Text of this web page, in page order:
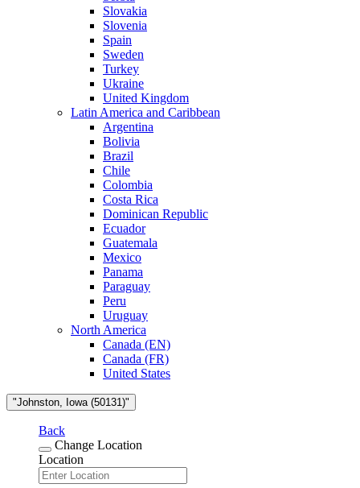
Slovakia
Slovenia
Spain
Sweden
Turkey
Ukraine
United Kingdom
Latin America and Caribbean
Argentina
Bolivia
Brazil
Chile
Colombia
Costa Rica
Dominican Republic
Ecuador
Guatemala
Mexico
Panama
Paraguay
Peru
Uruguay
North America
Canada (EN)
Canada (FR)
United States
"Johnston, Iowa (50131)"
Back
Change Location
Location